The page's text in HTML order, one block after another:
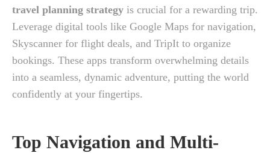
travel planning strategy is crucial for a rewarding trip.
Leverage digital tools like Google Maps for navigation,
Skyscanner for flight deals, and TripIt to organize
bookings. These apps transform overwhelming details
into a seamless, dynamic adventure, putting the world
confidently at your fingertips.
Top Navigation and Multi-